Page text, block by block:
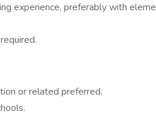
experience, preferably with
or related preferred.